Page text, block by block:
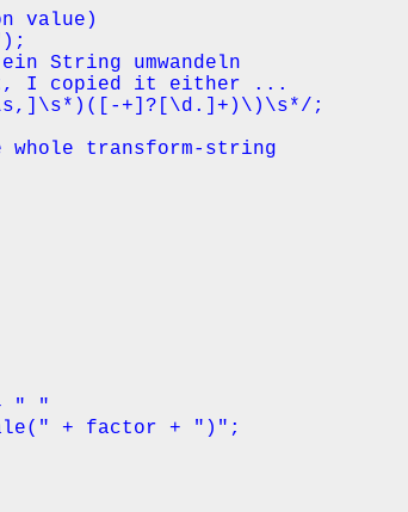
value)
String umwandeln
I copied it either ...
+]?[\d.]+)\)\s*/;
whole transform-string
" "
+ factor + ")";